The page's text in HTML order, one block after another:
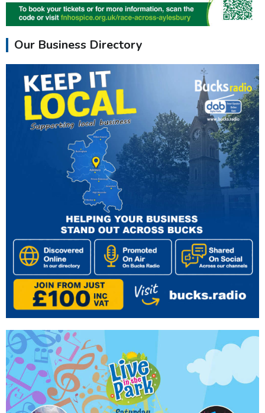
Our Business Directory